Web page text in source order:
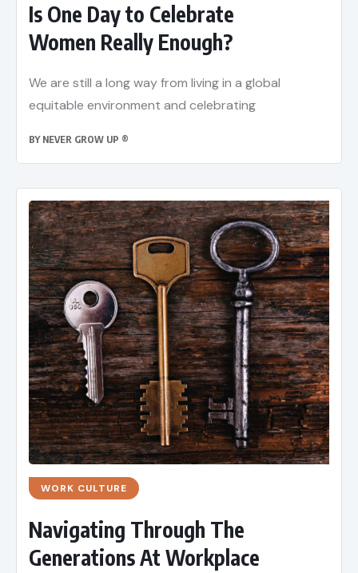
Is One Day to Celebrate
Women Really Enough?
We are still a long way from living in a global
equitable environment and celebrating
BY NEVER GROW UP ®
WORK CULTURE
Navigating Through The
Generations At Workplace